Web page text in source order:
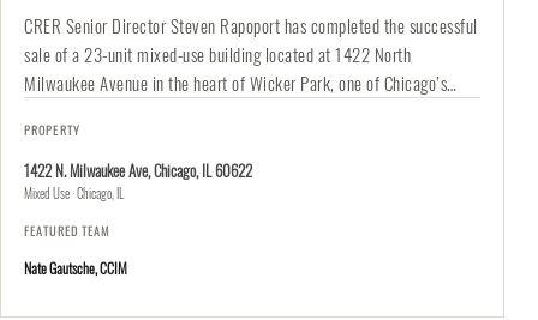
CRER Senior Director Steven Rapoport has completed the successful
sale of a 23-unit mixed-use building located at 1422 North
Milwaukee Avenue in the heart of Wicker Park, one of Chicago’s…
PROPERTY
1422 N. Milwaukee Ave, Chicago, IL 60622
Mixed Use · Chicago, IL
FEATURED TEAM
Nate Gautsche, CCIM